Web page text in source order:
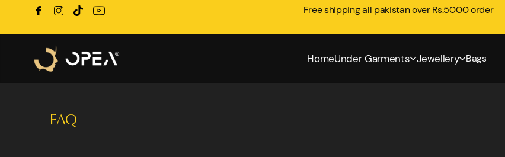
Free shipping all pakistan over Rs.5000 order
HomeUnder Garments Jewellery Bags
FAQ